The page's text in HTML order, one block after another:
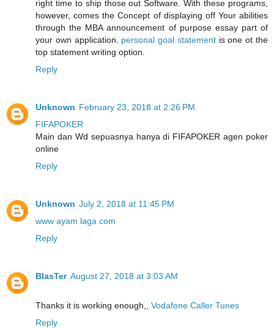
right time to ship those out Software. With these programs,
however, comes the Concept of displaying off Your abilities
through the MBA announcement of purpose essay part of
your own application. personal goal statementis one ot the
top statement writing option.
Reply
Unknown February 23, 2018 at 2:26 PM
FIFAPOKER
Main dan Wd sepuasnya hanya di FIFAPOKER agen poker
online
Reply
Unknown July 2, 2018 at 11:45 PM
www ayam laga com
Reply
BlasTer August 27, 2018 at 3:03 AM
Thanks it is working enough,, Vodafone Caller Tunes
Reply